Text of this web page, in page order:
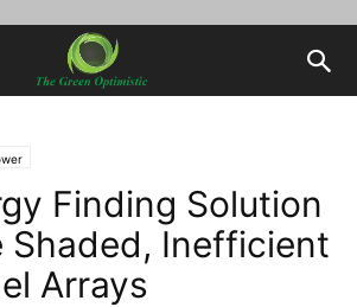
Finding Solution
Shaded, Inefficient
Arrays